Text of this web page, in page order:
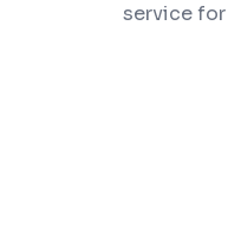
service